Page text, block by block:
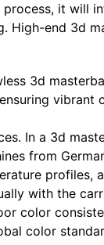
it will
High-end 3d
3d
In a 3d
from
profiles,
with the
color
color